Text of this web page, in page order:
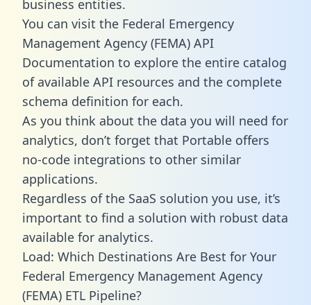
business entities.
You can visit the Federal Emergency
Management Agency (FEMA) API
Documentation to explore the entire catalog
of available API resources and the complete
schema definition for each.
As you think about the data you will need for
analytics, don’t forget that Portable offers
no-code integrations to other similar
applications.
Regardless of the SaaS solution you use, it’s
important to find a solution with robust data
available for analytics.
Load: Which Destinations Are Best for Your
Federal Emergency Management Agency
(FEMA) ETL Pipeline?